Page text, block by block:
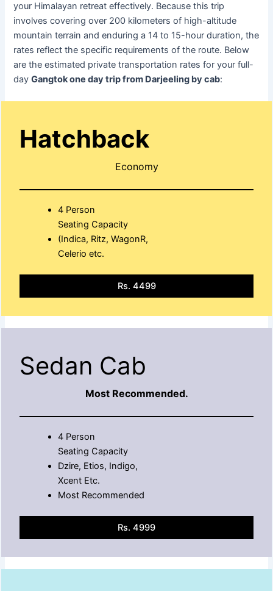
your Himalayan retreat effectively. Because this trip
involves covering over 200 kilometers of high-altitude
mountain terrain and enduring a 14 to 15-hour duration, the
rates reflect the specific requirements of the route. Below
are the estimated private transportation rates for your full-
dayGangtok one day trip from Darjeeling by cab:
Hatchback
Economy
4 Person
Seating Capacity
(Indica, Ritz, WagonR,
Celerio etc.
Rs. 4499
Sedan Cab
Most Recommended.
4 Person
Seating Capacity
Dzire, Etios, Indigo,
Xcent Etc.
Most Recommended
Rs. 4999